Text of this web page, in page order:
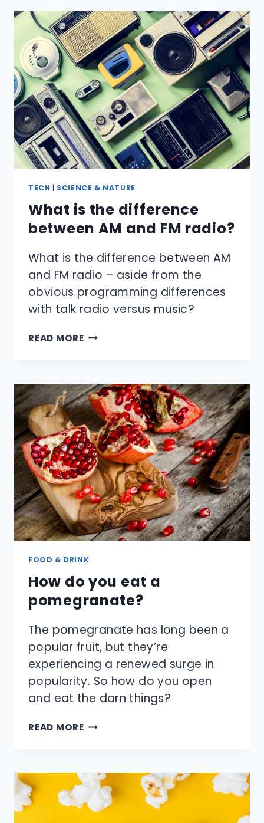
TECH | SCIENCE & NATURE
What is the difference
between AM and FM radio?
What is the difference between AM
and FM radio – aside from the
obvious programming differences
with talk radio versus music?
READ MOREWHAT
BETWEEN
AM
AND
FM
RADIO?
FOOD & DRINK
How do you eat a
pomegranate?
The pomegranate has long been a
popular fruit, but they’re
experiencing a renewed surge in
popularity. So how do you open
and eat the darn things?
READ MOREHOW
A
POMEGRANATE?